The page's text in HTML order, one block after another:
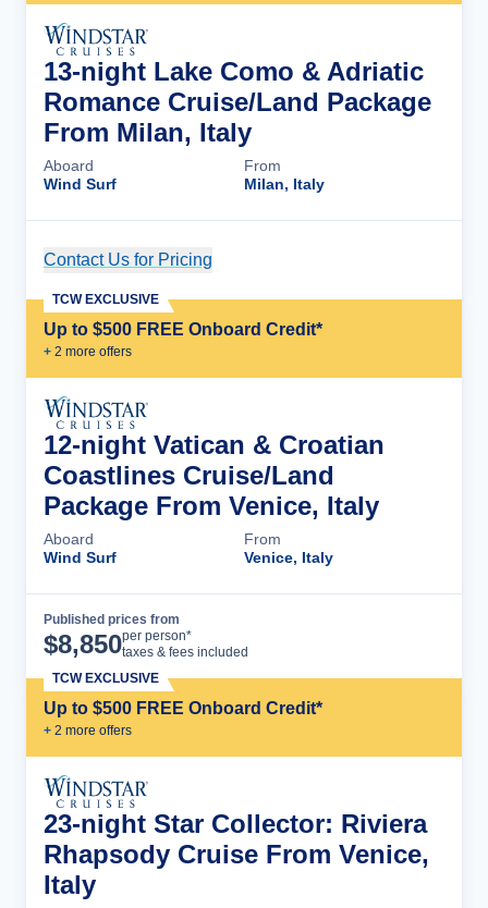
13-night Lake Como & Adriatic
Romance Cruise/Land Package
From Milan, Italy
Aboard
Wind Surf
From
Milan, Italy
Contact Us for Pricing
Up to $500 FREE Onboard Credit*
+ 2 more offers
TCW EXCLUSIVE
12-night Vatican & Croatian
Coastlines Cruise/Land
Package From Venice, Italy
Aboard
Wind Surf
From
Venice, Italy
Published prices from
$8,850per person*
taxes & fees included
Up to $500 FREE Onboard Credit*
+ 2 more offers
TCW EXCLUSIVE
23-night Star Collector: Riviera
Rhapsody Cruise From Venice,
Italy